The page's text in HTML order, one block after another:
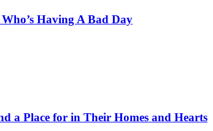
Having A Bad Day
a Place for in Their Homes and Hearts